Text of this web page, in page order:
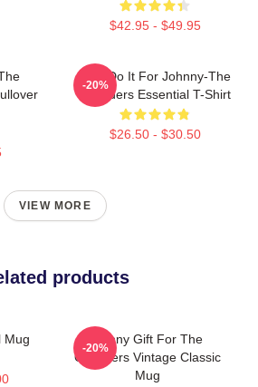
$42.95 - $49.95
Lets Do It For Johnny-The
Outsiders Essential T-Shirt
$26.50 - $30.50
-20%
VIEW MORE
products
Mug
Funny Gift For The
Outsiders Vintage Classic
Mug
-20%